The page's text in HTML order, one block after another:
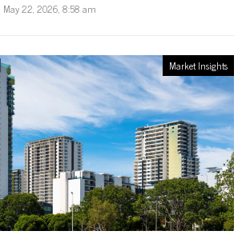
May 22, 2026, 8:58 am
Market Insights